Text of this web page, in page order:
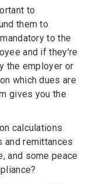
to
them to
to the
and if they’re
the employer or
which dues are
gives you the
calculations
and remittances
and some peace